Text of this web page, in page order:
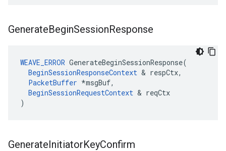
GenerateBeginSessionResponse
WEAVE_ERROR GenerateBeginSessionResponse(
BeginSessionResponseContext & respCtx,
PacketBuffer *msgBuf,
BeginSessionRequestContext & reqCtx
)
GenerateInitiatorKeyConfirm